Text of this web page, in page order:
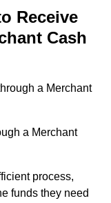
Receive
Cash
a Merchant
a Merchant
process,
funds they need